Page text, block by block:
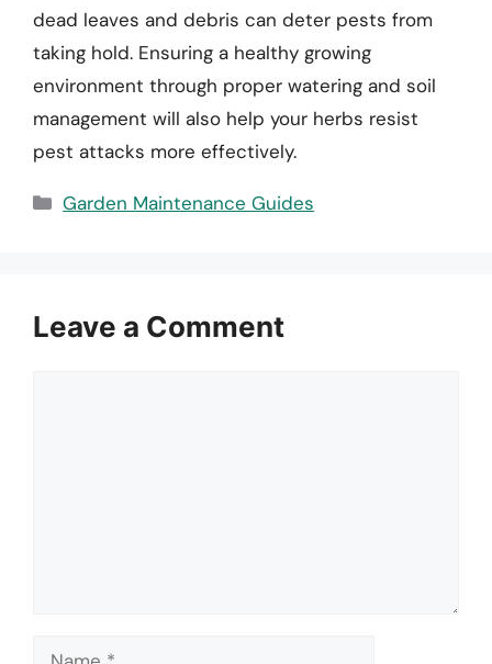
dead leaves and debris can deter pests from
taking hold. Ensuring a healthy growing
environment through proper watering and soil
management will also help your herbs resist
pest attacks more effectively.
Categories
Garden Maintenance Guides
Leave a Comment
Name